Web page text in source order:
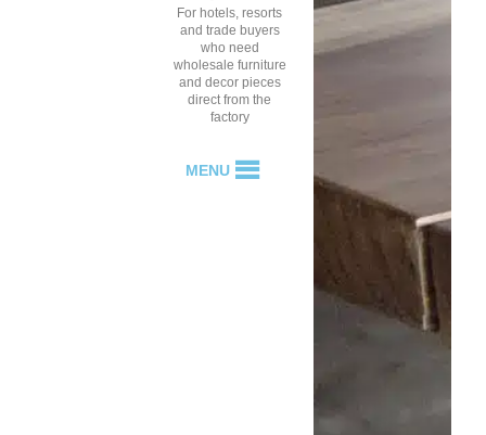
For hotels, resorts
and trade buyers
who need
wholesale furniture
and decor pieces
direct from the
factory
MENU